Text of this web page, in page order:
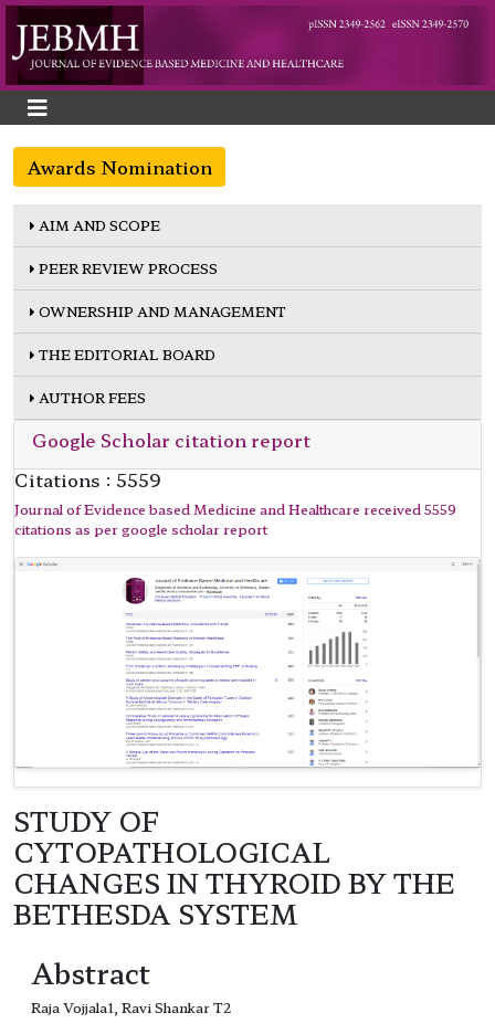
Awards Nomination
AIM AND SCOPE
PEER REVIEW PROCESS
OWNERSHIP AND MANAGEMENT
THE EDITORIAL BOARD
AUTHOR FEES
Google Scholar citation report
Citations : 5559
Journal of Evidence based Medicine and Healthcare received 5559
citations as per google scholar report
STUDY OF
CYTOPATHOLOGICAL
CHANGES IN THYROID BY THE
BETHESDA SYSTEM
Abstract
Raja Vojjala1, Ravi Shankar T2